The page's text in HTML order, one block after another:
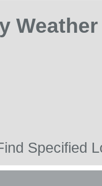
Weather
Specified